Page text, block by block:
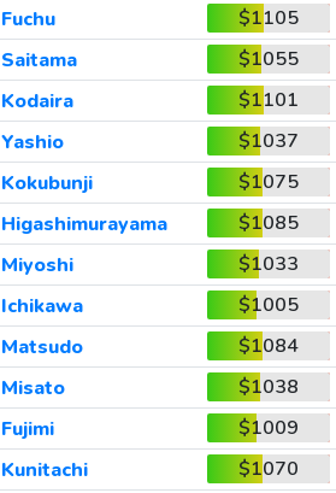
Fuchu
$1105
Saitama
$1055
Kodaira
$1101
Yashio
$1037
Kokubunji
$1075
Higashimurayama
$1085
Miyoshi
$1033
Ichikawa
$1005
Matsudo
$1084
Misato
$1038
Fujimi
$1009
Kunitachi
$1070